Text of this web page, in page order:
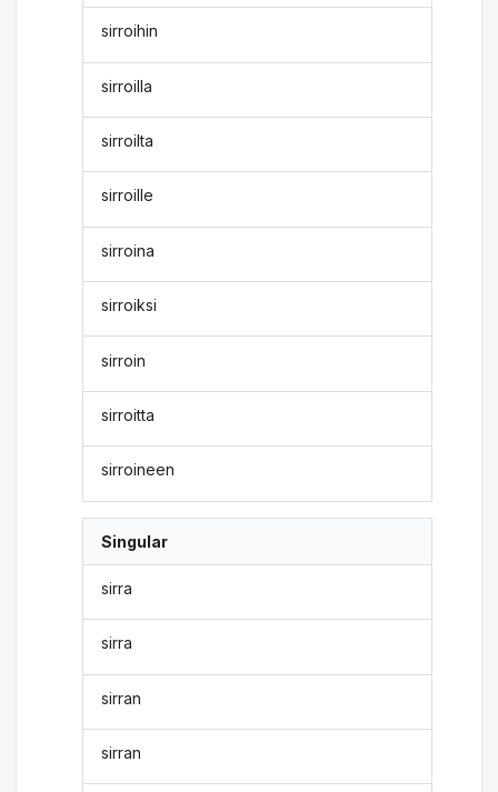
sirroihin
sirroilla
sirroilta
sirroille
sirroina
sirroiksi
sirroin
sirroitta
sirroineen
Singular
sirra
sirra
sirran
sirran